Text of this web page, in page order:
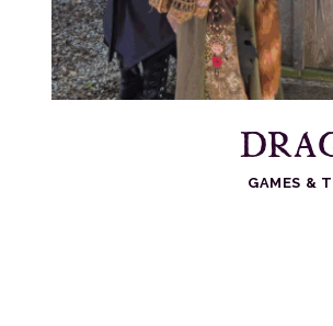
GAMES &